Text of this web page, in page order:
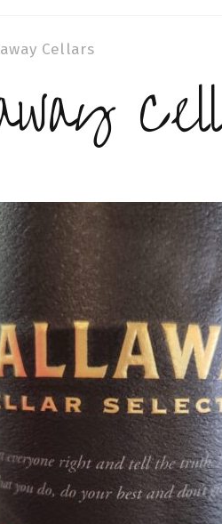
Cellars